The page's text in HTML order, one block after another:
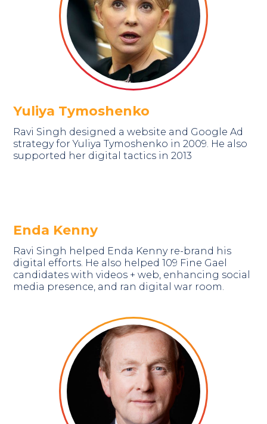
Yuliya Tymoshenko
Ravi Singh designed a website and Google Ad
strategy for Yuliya Tymoshenko in 2009. He also
supported her digital tactics in 2013
Enda Kenny
Ravi Singh helped Enda Kenny re-brand his
digital efforts. He also helped 109 Fine Gael
candidates with videos + web, enhancing social
media presence, and ran digital war room.